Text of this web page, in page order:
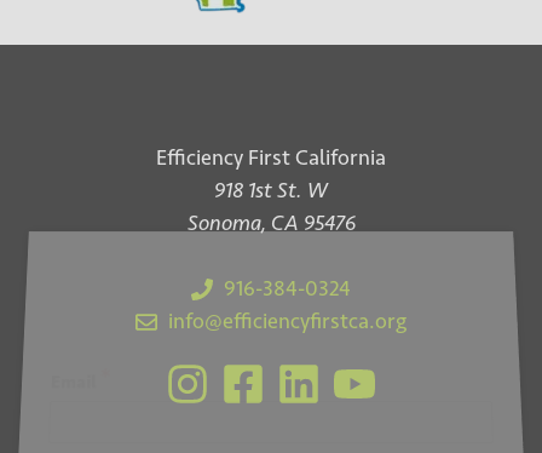
Efficiency First California
918 1st St. W
Sonoma, CA 95476
916-384-0324
info@efficiencyfirstca.org